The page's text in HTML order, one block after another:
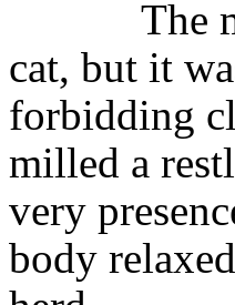
The
cat, but it
forbidding
milled a
very
body